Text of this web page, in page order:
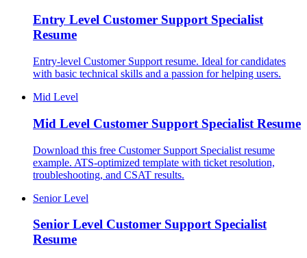
Entry Level Customer Support Specialist
Resume
Entry-level Customer Support resume. Ideal for candidates
with basic technical skills and a passion for helping users.
Mid Level
Mid Level Customer Support Specialist Resume
Download this free Customer Support Specialist resume
example. ATS-optimized template with ticket resolution,
troubleshooting, and CSAT results.
Senior Level
Senior Level Customer Support Specialist
Resume